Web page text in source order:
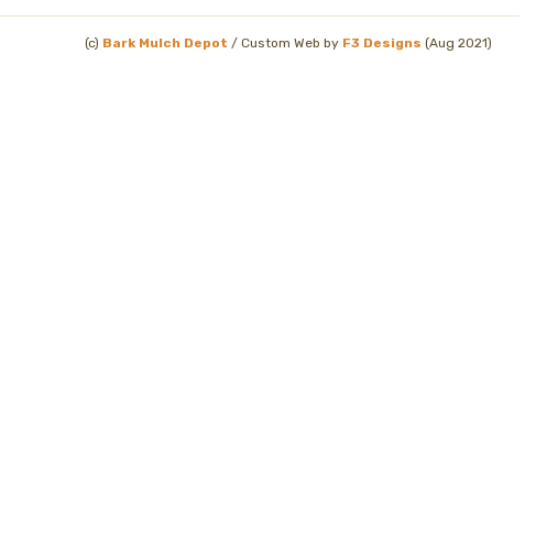
(c) Bark Mulch Depot / Custom Web by F3 Designs (Aug 2021)